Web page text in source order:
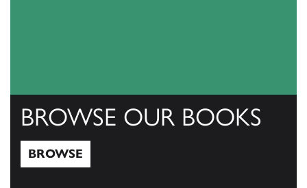
BROWSE OUR BOOKS
BROWSE